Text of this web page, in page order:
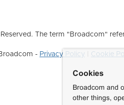
The term "Broadcom"
- Privacy Policy Cookie
Cookies
Broadcom and
other things,